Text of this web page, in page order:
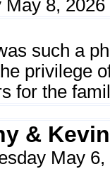
May 8,
such a
privilege
for the
&
May